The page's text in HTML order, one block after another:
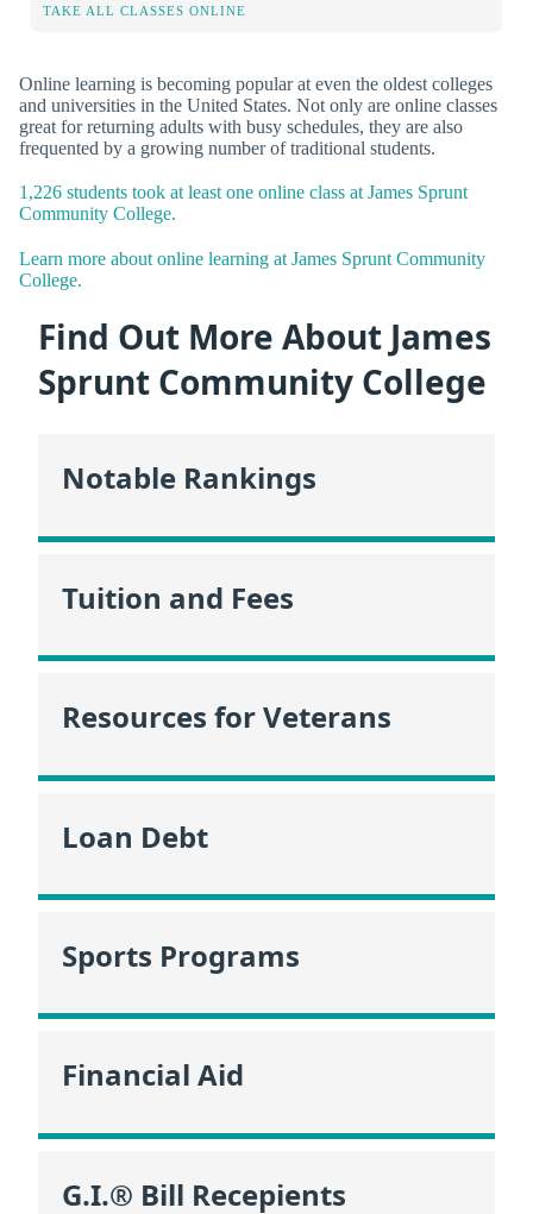
TAKE ALL CLASSES ONLINE
Online learning is becoming popular at even the oldest colleges
and universities in the United States. Not only are online classes
great for returning adults with busy schedules, they are also
frequented by a growing number of traditional students.
1,226 students took at least one online class at James Sprunt
Community College.
Learn more about online learning at James Sprunt Community
College.
Find Out More About James
Sprunt Community College
Notable Rankings
Tuition and Fees
Resources for Veterans
Loan Debt
Sports Programs
Financial Aid
G.I.® Bill Recepients